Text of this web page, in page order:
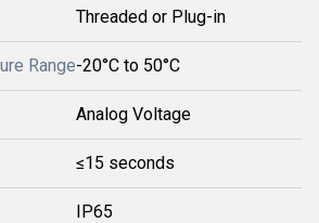
Threaded or Plug-in
Range-20°C to 50°C
Analog Voltage
≤15 seconds
IP65